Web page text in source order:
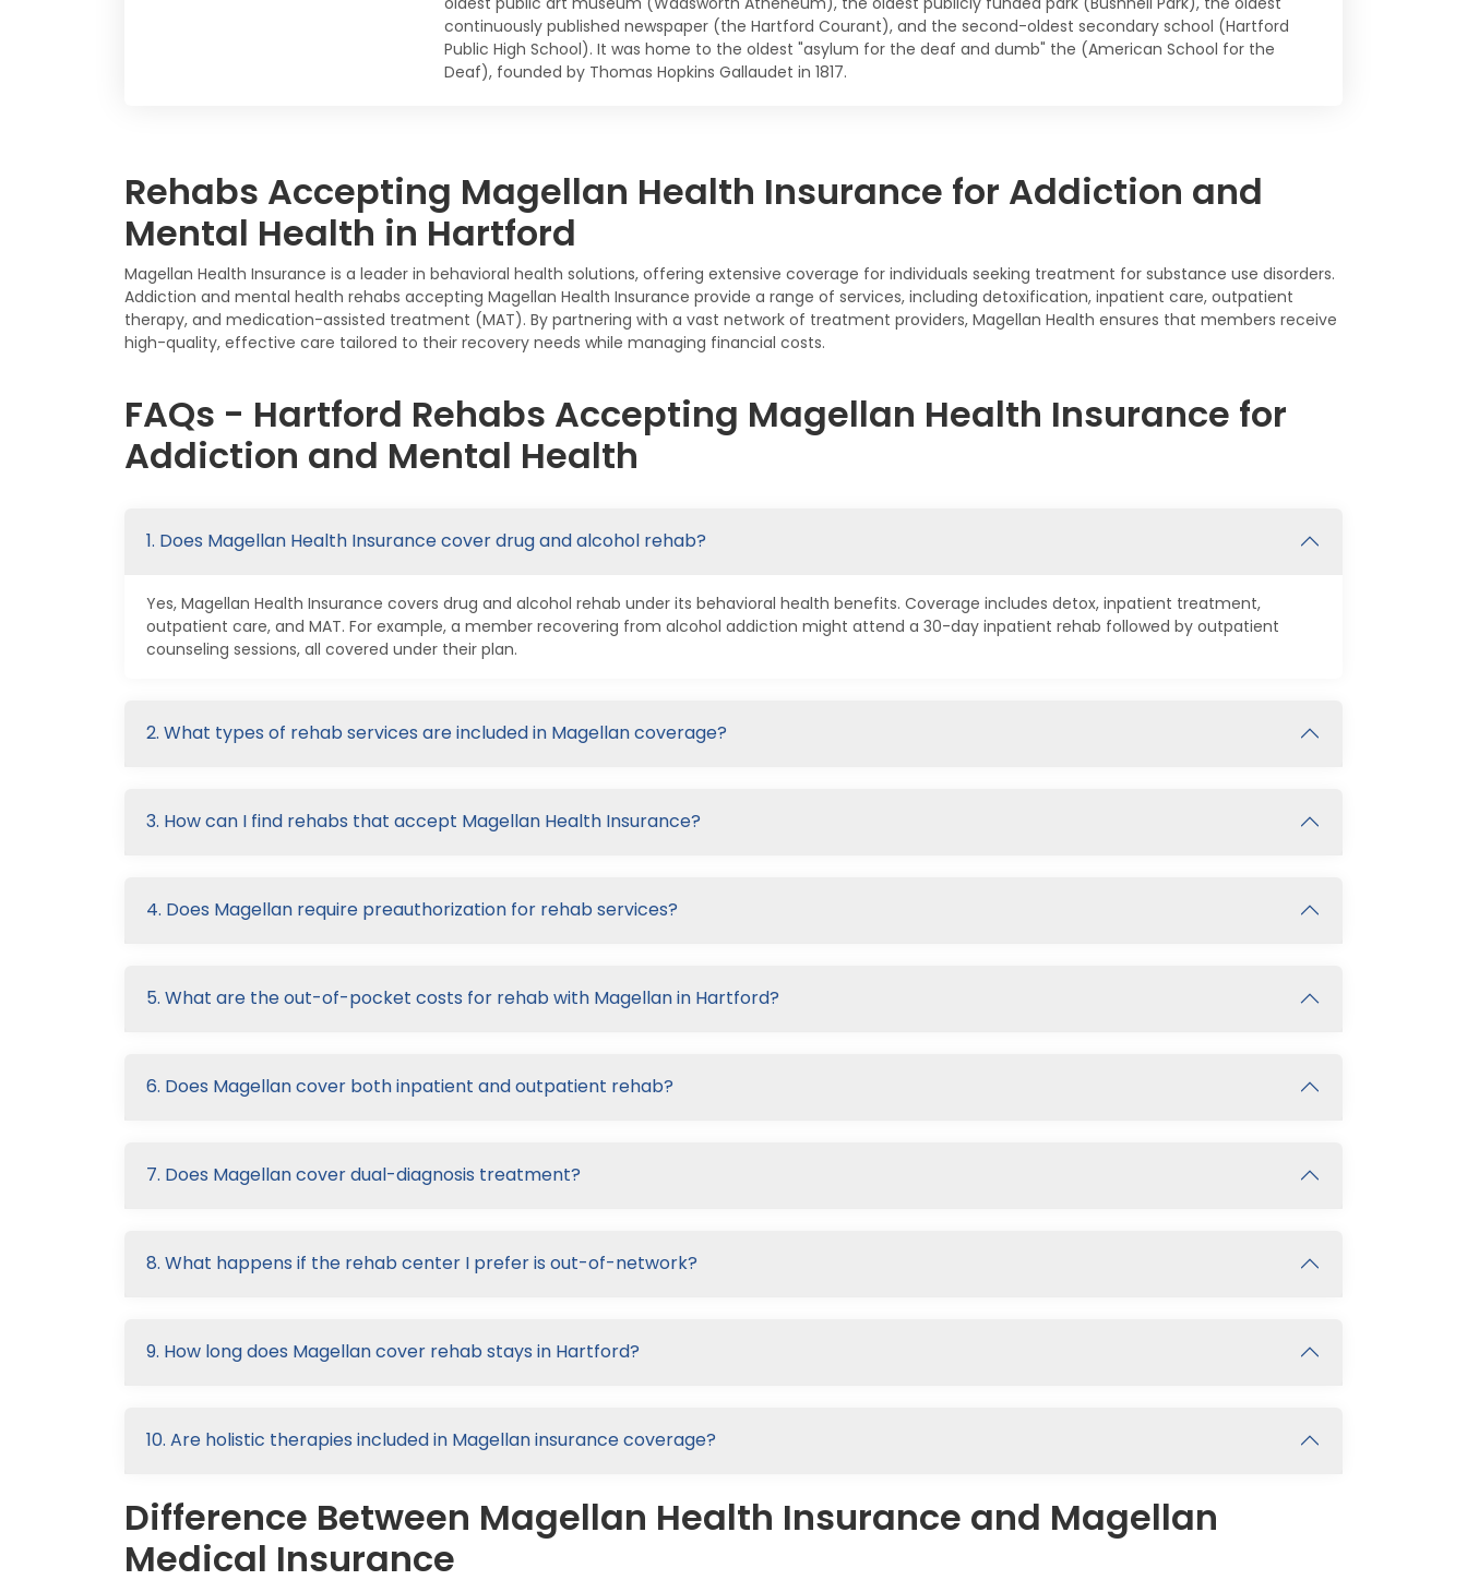
continuously published newspaper (the Hartford Courant), and the second-oldest secondary school (Hartford
Public High School). It was home to the oldest "asylum for the deaf and dumb" the (American School for the
Deaf), founded by Thomas Hopkins Gallaudet in 1817.
Rehabs Accepting Magellan Health Insurance for Addiction and
Mental Health in Hartford
Magellan Health Insurance is a leader in behavioral health solutions, offering extensive coverage for individuals seeking treatment for substance use disorders.
Addiction and mental health rehabs accepting Magellan Health Insurance provide a range of services, including detoxification, inpatient care, outpatient
therapy, and medication-assisted treatment (MAT). By partnering with a vast network of treatment providers, Magellan Health ensures that members receive
high-quality, effective care tailored to their recovery needs while managing financial costs.
FAQs - Hartford Rehabs Accepting Magellan Health Insurance for
Addiction and Mental Health
1. Does Magellan Health Insurance cover drug and alcohol rehab?
Yes, Magellan Health Insurance covers drug and alcohol rehab under its behavioral health benefits. Coverage includes detox, inpatient treatment,
outpatient care, and MAT. For example, a member recovering from alcohol addiction might attend a 30-day inpatient rehab followed by outpatient
counseling sessions, all covered under their plan.
2. What types of rehab services are included in Magellan coverage?
3. How can I find rehabs that accept Magellan Health Insurance?
4. Does Magellan require preauthorization for rehab services?
5. What are the out-of-pocket costs for rehab with Magellan in Hartford?
6. Does Magellan cover both inpatient and outpatient rehab?
7. Does Magellan cover dual-diagnosis treatment?
8. What happens if the rehab center I prefer is out-of-network?
9. How long does Magellan cover rehab stays in Hartford?
10. Are holistic therapies included in Magellan insurance coverage?
Difference Between Magellan Health Insurance and Magellan
Medical Insurance